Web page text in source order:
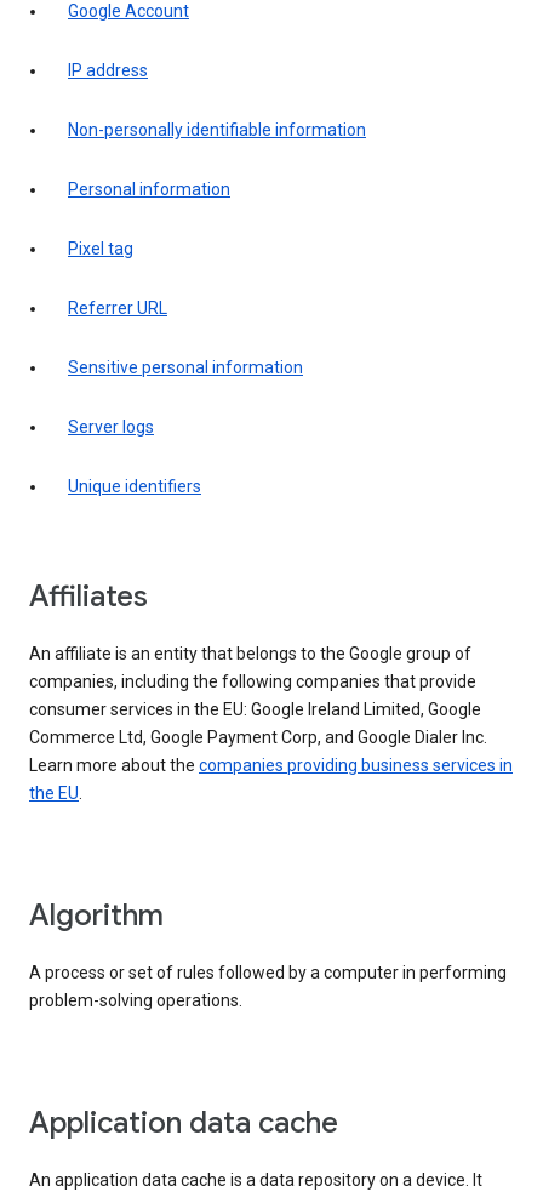
Google Account
IP address
Non-personally identifiable information
Personal information
Pixel tag
Referrer URL
Sensitive personal information
Server logs
Unique identifiers
Affiliates
An affiliate is an entity that belongs to the Google group of
companies, including the following companies that provide
consumer services in the EU: Google Ireland Limited, Google
Commerce Ltd, Google Payment Corp, and Google Dialer Inc.
Learn more about the companies providing business services in
the EU.
Algorithm
A process or set of rules followed by a computer in performing
problem-solving operations.
Application data cache
An application data cache is a data repository on a device. It